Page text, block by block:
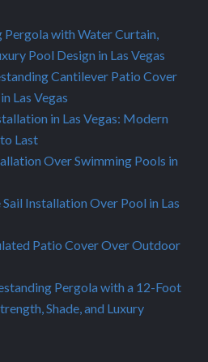
with Water Curtain,
Pool Design in Las Vegas
Cantilever Patio Cover
Las Vegas
in Las Vegas: Modern
Last
Over Swimming Pools in
Installation Over Pool in Las
Patio Cover Over Outdoor
Pergola with a 12-Foot
Shade, and Luxury